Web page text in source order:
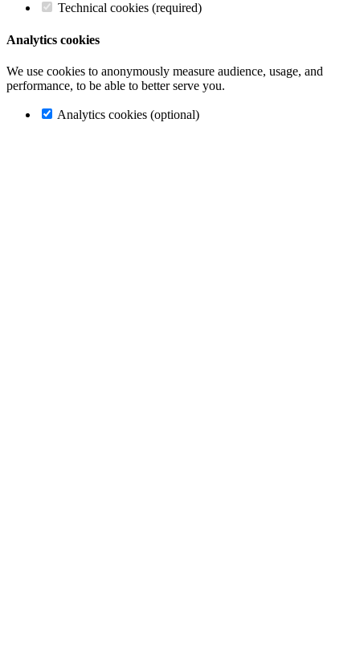
Technical cookies (required)
Analytics cookies
We use cookies to anonymously measure audience, usage, and
performance, to be able to better serve you.
Analytics cookies (optional)